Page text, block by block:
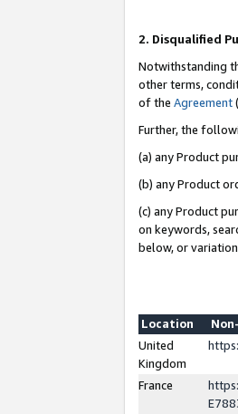
2. Disqualified
Notwithstanding
other terms,
of the Agreement
Further, the
(a) any Product
(b) any Product
(c) any Product
on keywords,
below, or
Location
United
Kingdom
France